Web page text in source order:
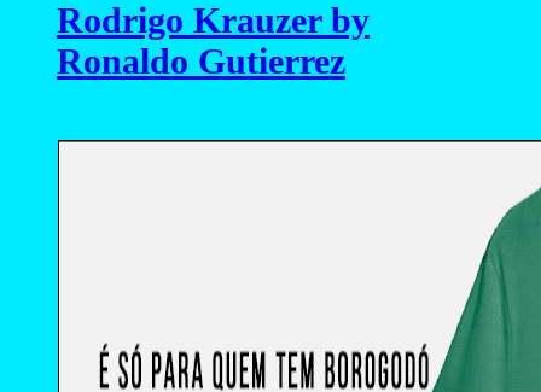
Rodrigo Krauzer by
Ronaldo Gutierrez